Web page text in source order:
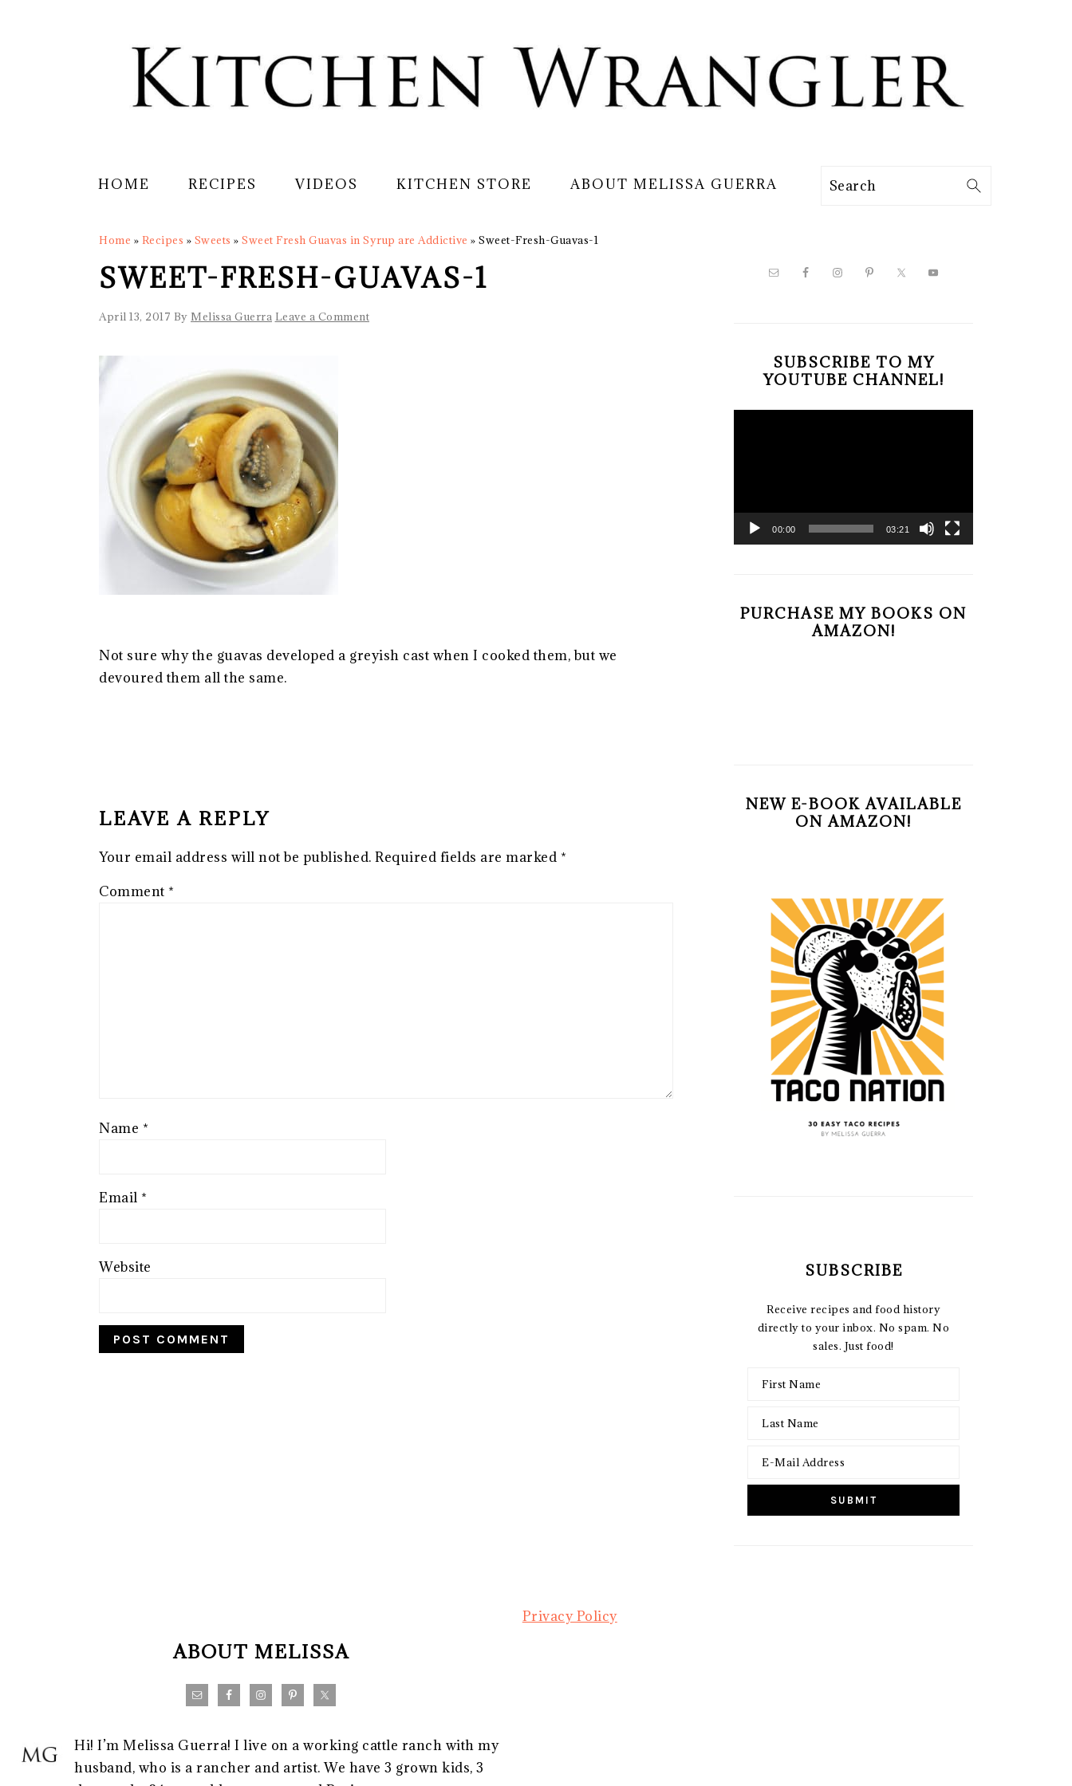
HOME RECIPES VIDEOS KITCHEN STORE ABOUT MELISSA GUERRA Search
Home » Recipes » Sweets » Sweet Fresh Guavas in Syrup are Addictive » Sweet-Fresh-Guavas-1
SWEET-FRESH-GUAVAS-1
April 13, 2017 By Melissa Guerra Leave a Comment
Not sure why the guavas developed a greyish cast when I cooked them, but we
devoured them all the same.
LEAVE A REPLY
Your email address will not be published. Required fields are marked *
Comment *
Name *
Email *
Website
PRIMARY
SUBSCRIBE TO MY
YOUTUBE CHANNEL!
00:00 03:21
PURCHASE MY BOOKS ON
AMAZON!
NEW E-BOOK AVAILABLE
ON AMAZON!
SUBSCRIBE
Receive recipes and food history
directly to your inbox. No spam. No
sales. Just food!
ABOUT MELISSA
Hi! I’m Melissa Guerra! I live on a working cattle ranch with my
husband, who is a rancher and artist. We have 3 grown kids, 3
Privacy Policy